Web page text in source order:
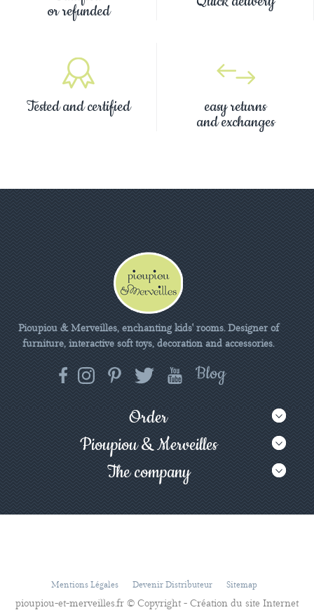
or refunded
Tested and certified easy returns
and exchanges
Pioupiou & Merveilles, enchanting kids' rooms. Designer of
furniture, interactive soft toys, decoration and accessories.
Order
Pioupiou & Merveilles
The company
Mentions Légales Devenir Distributeur Sitemap
pioupiou-et-merveilles.fr © Copyright - Création du site Internet